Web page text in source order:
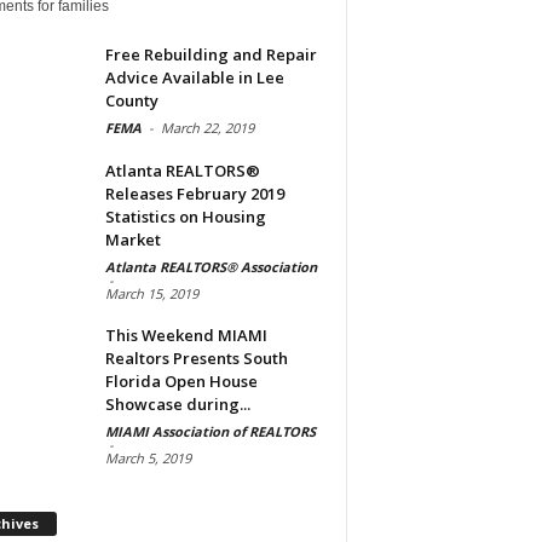
for families
Free Rebuilding and Repair
Advice Available in Lee
County
FEMA - March 22, 2019
Atlanta REALTORS®
Releases February 2019
Statistics on Housing
Market
Atlanta REALTORS® Association
-
March 15, 2019
This Weekend MIAMI
Realtors Presents South
Florida Open House
Showcase during...
MIAMI Association of REALTORS
-
March 5, 2019